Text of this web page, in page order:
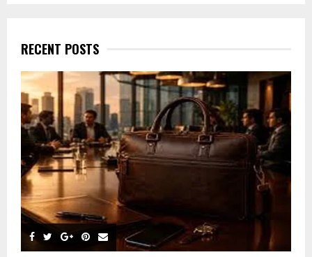
h
f
o
:
R
C
H
RECENT POSTS